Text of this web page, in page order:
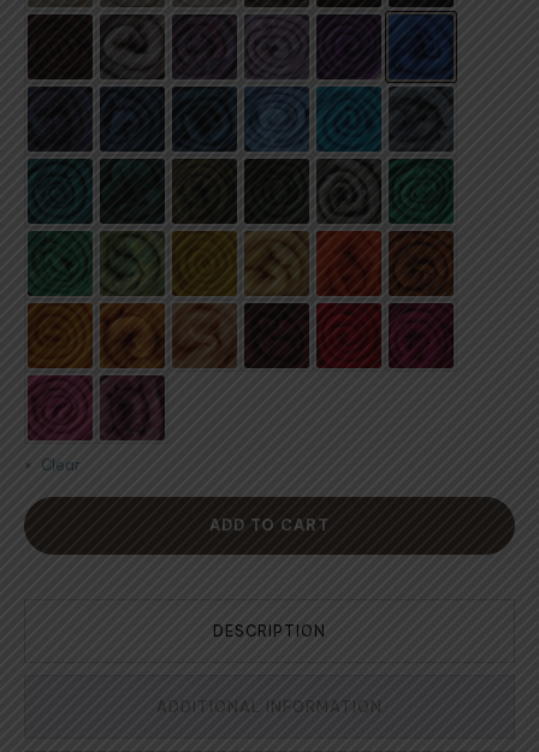
Clear
ADD TO CART
DESCRIPTION
ADDITIONAL INFORMATION